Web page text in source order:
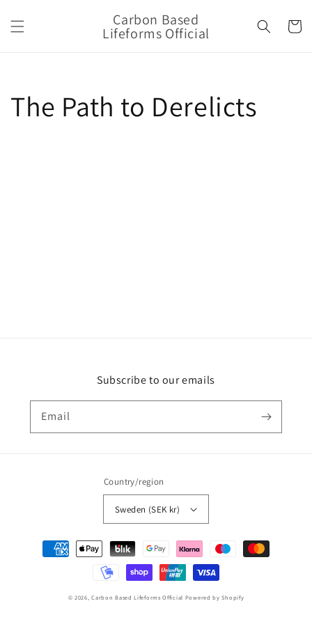
content
Carbon Based
Lifeforms Official Cart
The Path to Derelicts
Subscribe to our emails
Email
Country/region
Sweden (SEK kr)
Payment
methods
© 2026,Carbon Based Lifeforms Official Powered by Shopify